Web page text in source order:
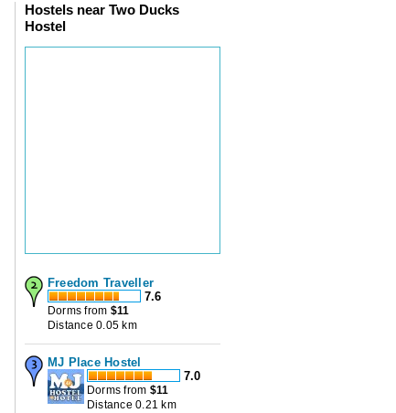
Hostels near Two Ducks
Hostel
Freedom Traveller
7.6
Dorms from $11
Distance 0.05 km
MJ Place Hostel
7.0
Dorms from $11
Distance 0.21 km